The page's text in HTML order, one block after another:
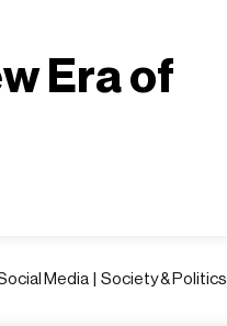
Era of
Media| Society & Politics